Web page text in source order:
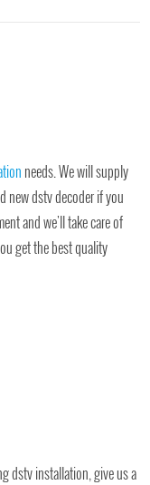
needs. We will supply
new dstv decoder if you
and we'll take care of
get the best quality
dstv installation, give us a